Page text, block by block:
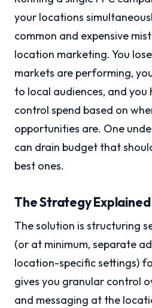
your locations
common and expensive
location marketing. You
markets are performing,
to local audiences, and you
control spend based on
opportunities are. One
can drain budget that
best ones.
The Strategy Explained
The solution is structuring
(or at minimum, separate
location-specific settings)
gives you granular control
and messaging at the